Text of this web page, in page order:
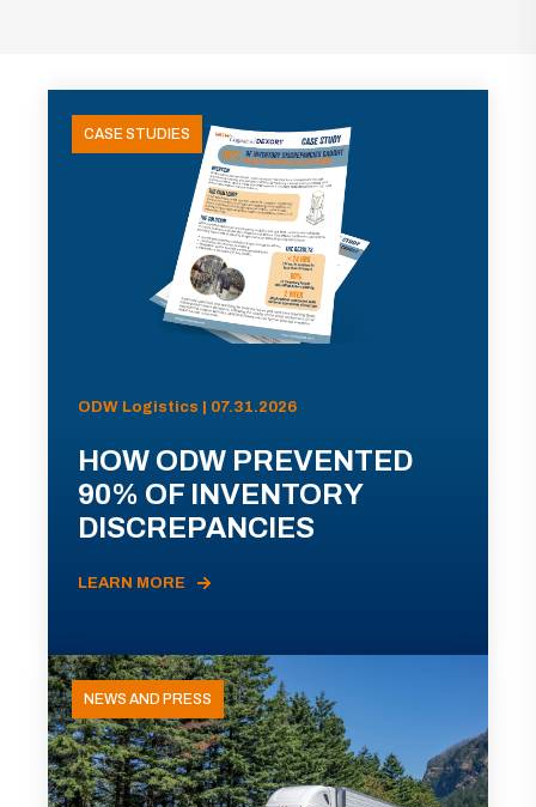
CASE STUDIES
ODW Logistics | 07.31.2026
HOW ODW PREVENTED
90% OF INVENTORY
DISCREPANCIES
LEARN MORE
NEWS AND PRESS